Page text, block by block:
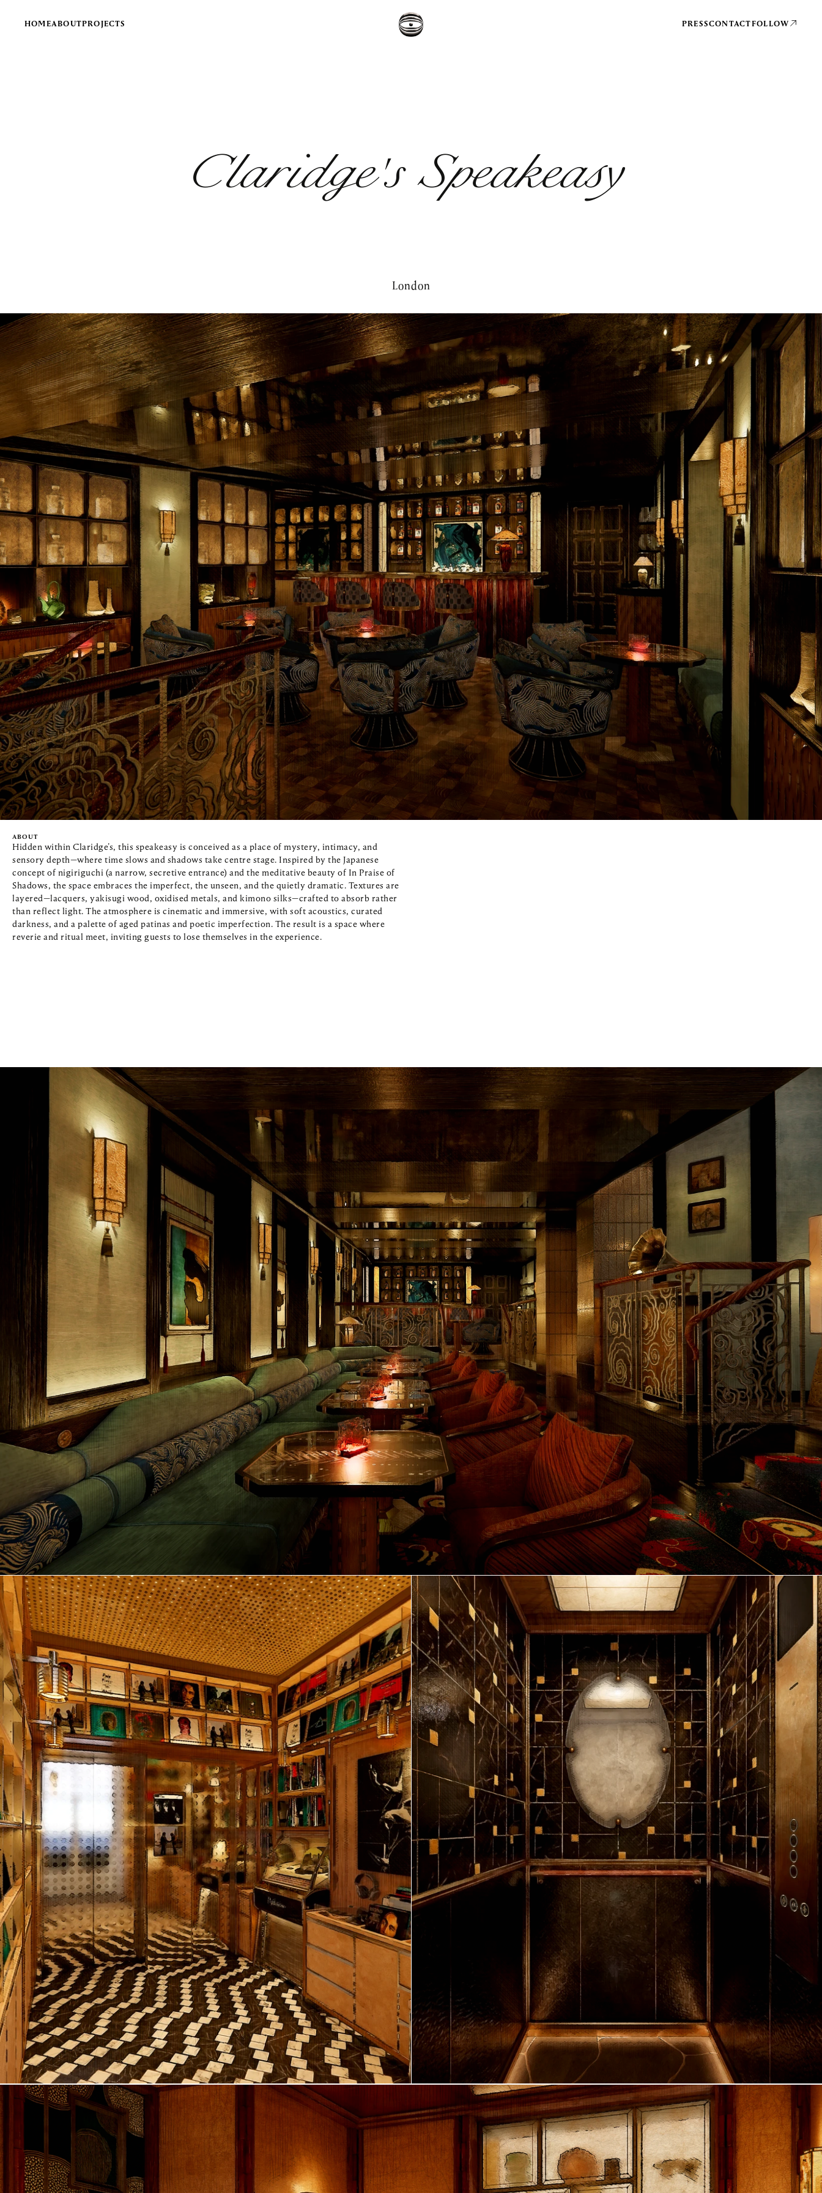
Claridge's Speakeasy
London
ABOUT
Hidden within Claridge’s, this speakeasy is conceived as a place of mystery, intimacy, and
sensory depth—where time slows and shadows take centre stage. Inspired by the Japanese
concept of nigiriguchi (a narrow, secretive entrance) and the meditative beauty of In Praise of
Shadows, the space embraces the imperfect, the unseen, and the quietly dramatic. Textures are
layered—lacquers, yakisugi wood, oxidised metals, and kimono silks—crafted to absorb rather
than reflect light. The atmosphere is cinematic and immersive, with soft acoustics, curated
darkness, and a palette of aged patinas and poetic imperfection. The result is a space where
reverie and ritual meet, inviting guests to lose themselves in the experience.
HOMEABOUTPROJECTS PRESSCONTACTFOLLOW